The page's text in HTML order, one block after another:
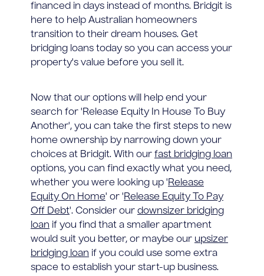
financed in days instead of months. Bridgit is
here to help Australian homeowners
transition to their dream houses. Get
bridging loans today so you can access your
property's value before you sell it.
Now that our options will help end your
search for 'Release Equity In House To Buy
Another', you can take the first steps to new
home ownership by narrowing down your
choices at Bridgit. With our fast bridging loan
options, you can find exactly what you need,
whether you were looking up 'Release
Equity On Home' or 'Release Equity To Pay
Off Debt'. Consider our downsizer bridging
loan if you find that a smaller apartment
would suit you better, or maybe our upsizer
bridging loan if you could use some extra
space to establish your start-up business.